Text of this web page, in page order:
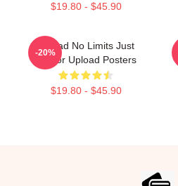
$19.80 - $45.90
Upload No Limits Just
Humor Upload Posters
$19.80 - $45.90
-20%